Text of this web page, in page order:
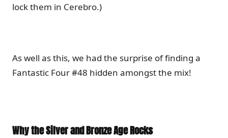
lock them in Cerebro.)
As well as this, we had the surprise of finding a
Fantastic Four #48 hidden amongst the mix!
Why the Silver and Bronze Age Rocks